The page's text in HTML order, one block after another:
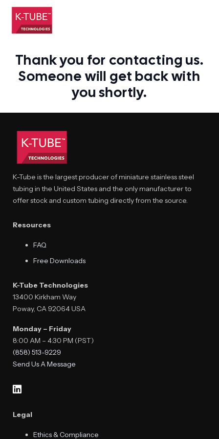
Thank you for contacting us.
Someone will get back with
you shortly.
K-Tube is the largest producer of miniature stainless steel
tubing in the United States and the only manufacturer to
offer stock and custom tubing directly from the source.
Resources
FAQ
Free Downloads
K-Tube Technologies
13400 Kirkham Way
Poway, CA 92064 USA
Monday – Friday
8:00 AM – 4:30 PM (PST)
(858) 513-9229
Send Us A Message
Legal
Ethics & Compliance